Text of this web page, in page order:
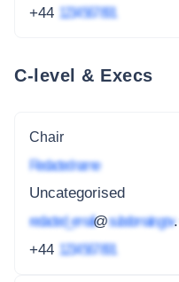
+44 1234 567 891
C-level & Execs
Chair
Redacted name
Uncategorised
redacted_email@subdomain.gov
+44 1234 567 891